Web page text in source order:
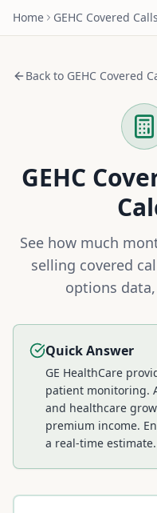
Home GEHC Covered Calls
Back to GEHC Covered
GEHC
See how much
selling covered
options
Quick Answer
GE HealthCare
patient monitoring.
and healthcare
premium income.
a real-time estimate.